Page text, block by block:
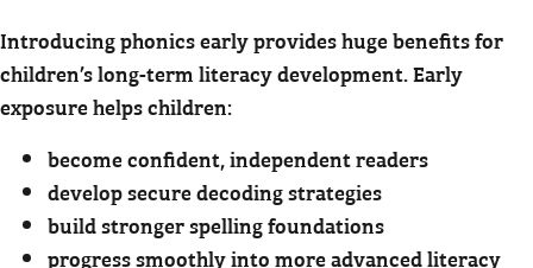
Introducing phonics early provides huge benefits for
children’s long-term literacy development. Early
exposure helps children:
become confident, independent readers
develop secure decoding strategies
build stronger spelling foundations
progress smoothly into more advanced literacy